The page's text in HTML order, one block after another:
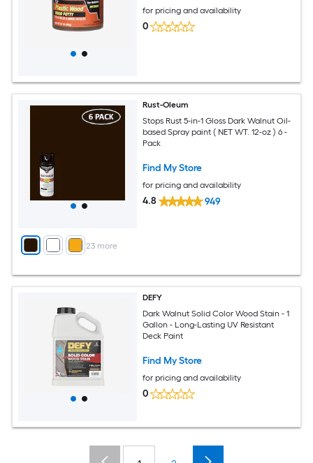
for pricing and availability
0
+ 23more
Rust-Oleum
Stops Rust 5-in-1 Gloss Dark Walnut Oil-
based Spray paint ( NET WT. 12-oz ) 6 -
Pack
Find My Store
for pricing and availability
4.8 949
DEFY
Dark Walnut Solid Color Wood Stain - 1
Gallon - Long-Lasting UV Resistant
Deck Paint
Find My Store
for pricing and availability
0